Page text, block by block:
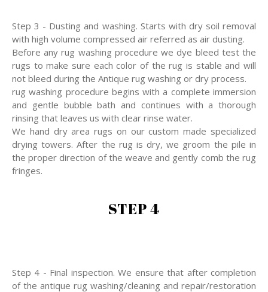
Step 3 - Dusting and washing. Starts with dry soil removal
with high volume compressed air referred as air dusting.
Before any rug washing procedure we dye bleed test the
rugs to make sure each color of the rug is stable and will
not bleed during the Antique rug washing or dry process.
rug washing procedure begins with a complete immersion
and gentle bubble bath and continues with a thorough
rinsing that leaves us with clear rinse water.
We hand dry area rugs on our custom made specialized
drying towers. After the rug is dry, we groom the pile in
the proper direction of the weave and gently comb the rug
fringes.
STEP 4
Step 4 - Final inspection. We ensure that after completion
of the antique rug washing/cleaning and repair/restoration